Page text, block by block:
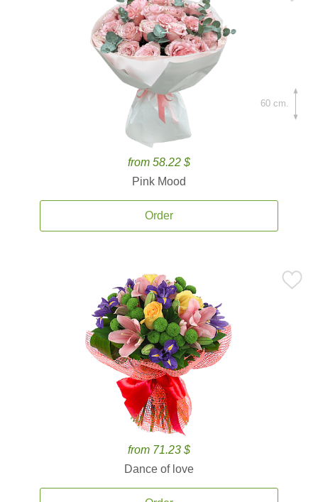
from 58.22 $
Pink Mood
Order
60 cm.
from 71.23 $
Dance of love